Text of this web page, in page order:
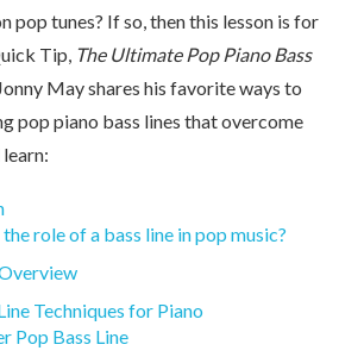
pop tunes? If so, then this lesson is for
Tip, The Ultimate Pop Piano Bass
May shares his favorite ways to
pop piano bass lines that overcome
learn:
role of a bass line in pop music?
Techniques for Piano
Pop Bass Line